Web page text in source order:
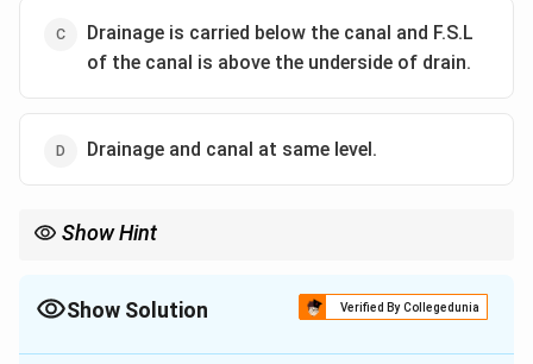
Drainage is carried below the canal and F.S.L
of the canal is above the underside of drain.
Drainage and canal at same level.
Show Hint
Show Solution Verified By Collegedunia
The Correct Option isA